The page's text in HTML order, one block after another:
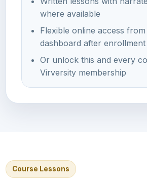
where available
Flexible online access
dashboard after enrollment
Or unlock this and every
Virversity membership
Course Lessons